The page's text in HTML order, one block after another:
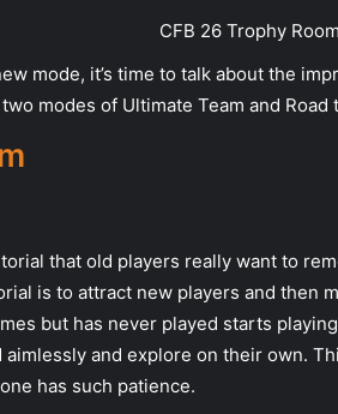
mode, it’s time to talk about the
modes of Ultimate Team and Road
that old players really want to
is to attract new players and then
but has never played starts
and explore on their own.
has such patience.